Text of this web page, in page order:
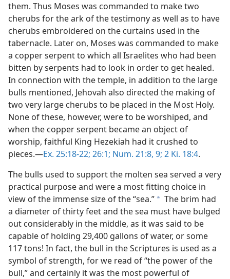
them. Thus Moses was commanded to make two
cherubs for the ark of the testimony as well as to have
cherubs embroidered on the curtains used in the
tabernacle. Later on, Moses was commanded to make
a copper serpent to which all Israelites who had been
bitten by serpents had to look in order to get healed.
In connection with the temple, in addition to the large
bulls mentioned, Jehovah also directed the making of
two very large cherubs to be placed in the Most Holy.
None of these, however, were to be worshiped, and
when the copper serpent became an object of
worship, faithful King Hezekiah had it crushed to
pieces.—Ex. 25:18-22; 26:1; Num. 21:8, 9; 2 Ki. 18:4.
The bulls used to support the molten sea served a very
practical purpose and were a most fitting choice in
view of the immense size of the “sea.” a The brim had
a diameter of thirty feet and the sea must have bulged
out considerably in the middle, as it was said to be
capable of holding 29,400 gallons of water, or some
117 tons! In fact, the bull in the Scriptures is used as a
symbol of strength, for we read of “the power of the
bull,” and certainly it was the most powerful of